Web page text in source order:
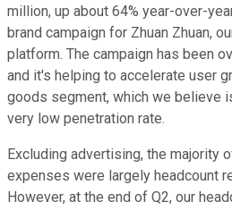
million, up about 64% year-over-
brand campaign for Zhuan Zhuan,
platform. The campaign has been
and it's helping to accelerate user
goods segment, which we believe
very low penetration rate.
Excluding advertising, the majority
expenses were largely headcount
However, at the end of Q2, our